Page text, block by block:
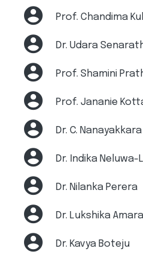
Prof. Chandima
Dr. Udara
Prof. Shamini
Prof. Jananie
Dr. C. Nanayakkara
Dr. Indika Neluwa-
Dr. Nilanka Perera
Dr. Lukshika
Dr. Kavya Boteju